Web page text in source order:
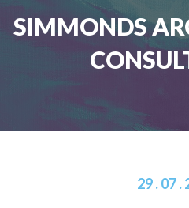
SIMMONDS
29 . 07 .